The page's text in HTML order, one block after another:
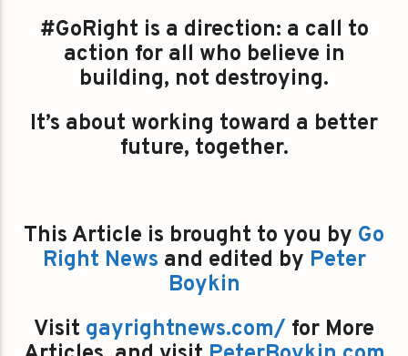
#GoRight is a direction: a call to
action for all who believe in
building, not destroying.
It’s about working toward a better
future, together.
This Article is brought to you by Go
Right News and edited by Peter
Boykin
Visit gayrightnews.com/ for More